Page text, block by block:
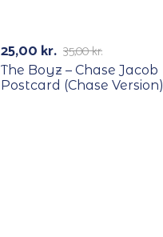
-29% 35,00kr.
25,00 kr.
The Boyz – Chase Jacob
Postcard (Chase Version)